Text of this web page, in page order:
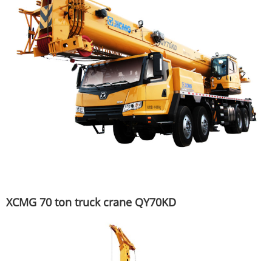
XCMG 70 ton truck crane QY70KD